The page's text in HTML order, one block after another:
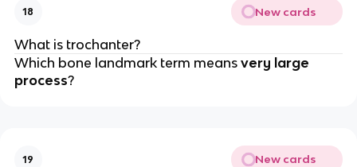
18 New cards
What is trochanter?
Which bone landmark term means very large
process?
19 New cards